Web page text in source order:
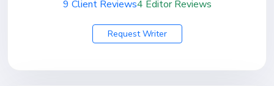
9 Client Reviews4 Editor Reviews
Request Writer